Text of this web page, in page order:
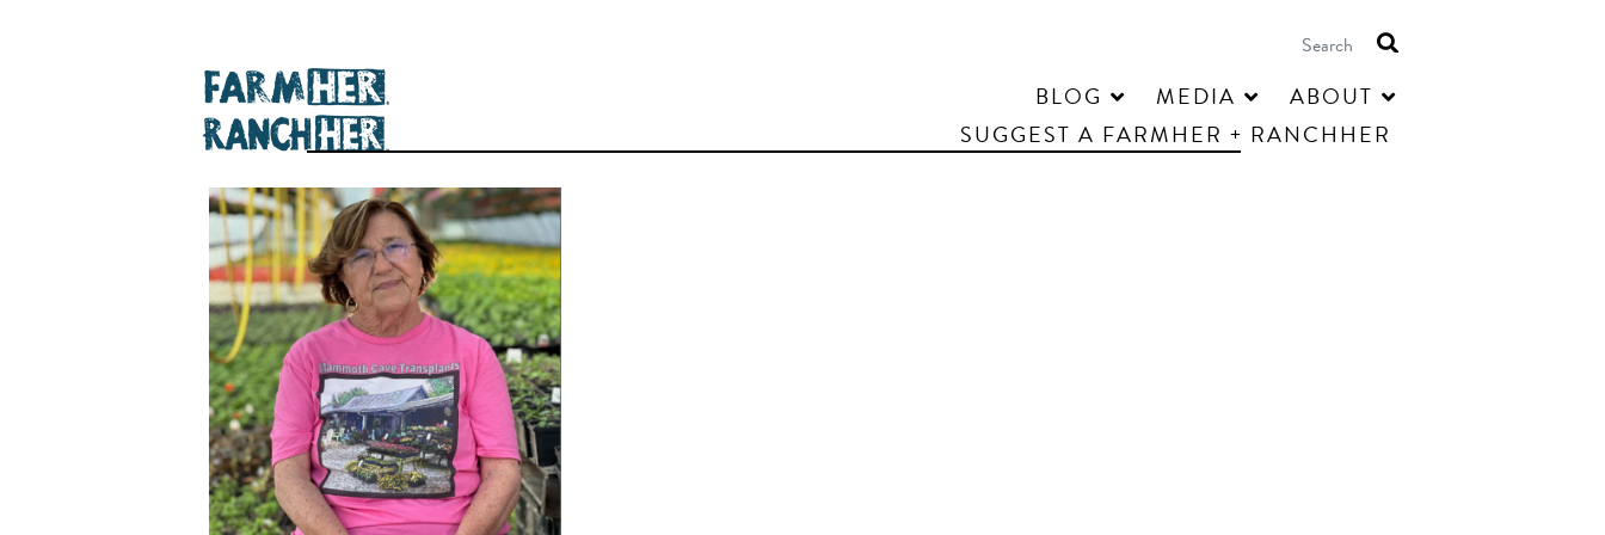
BLOG
MEDIA
ABOUT
SUGGEST A FARMHER + RANCHHER